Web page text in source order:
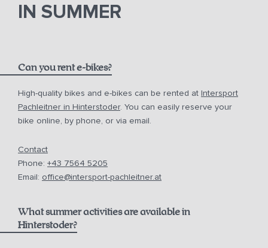
IN SUMMER
Can you rent e-bikes?
High-quality bikes and e-bikes can be rented at Intersport
Pachleitner in Hinterstoder. You can easily reserve your
bike online, by phone, or via email.
Contact
Phone: +43 7564 5205
Email: office@intersport-pachleitner.at
What summer activities are available in
Hinterstoder?